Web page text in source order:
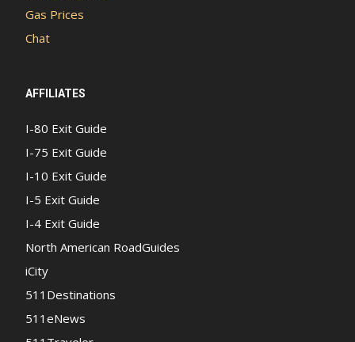
Gas Prices
Chat
AFFILIATES
I-80 Exit Guide
I-75 Exit Guide
I-10 Exit Guide
I-5 Exit Guide
I-4 Exit Guide
North American RoadGuides
iCity
511Destinations
511eNews